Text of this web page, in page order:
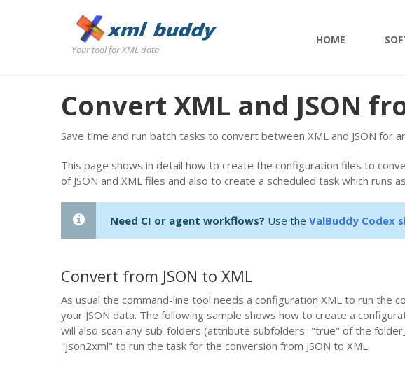
Your tool for XML data
HOME
Convert XML and JSON
Save time and run batch tasks to convert between XML and JSON for
This page shows in detail how to create the configuration files to
of JSON and XML files and also to create a scheduled task which runs
Need CI or agent workflows? Use the ValBuddy Codex
Convert from JSON to XML
As usual the command-line tool needs a configuration XML to run the
your JSON data. The following sample shows how to create a
will also scan any sub-folders (attribute subfolders="true" of the
"json2xml" to run the task for the conversion from JSON to XML.